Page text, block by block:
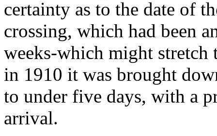
certainty as to the date of
crossing, which had been
weeks-which might stretch
in 1910 it was brought
to under five days, with a
arrival.